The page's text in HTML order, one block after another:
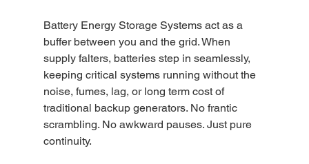
Battery Energy Storage Systems act as a
buffer between you and the grid. When
supply falters, batteries step in seamlessly,
keeping critical systems running without the
noise, fumes, lag, or long term cost of
traditional backup generators. No frantic
scrambling. No awkward pauses. Just pure
continuity.